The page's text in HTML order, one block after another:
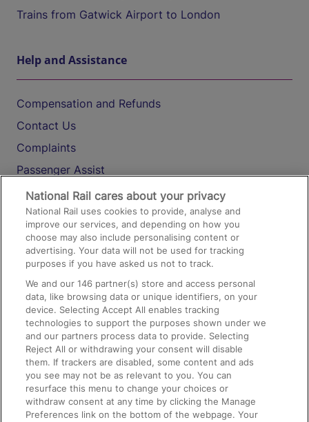
Trains from Gatwick Airport to London
Help and Assistance
Compensation and Refunds
Contact Us
Complaints
Passenger Assist
Media
Text 61016
On the Train
Accessible Train Travel and Facilities
Train Travel with Bicycles
Train Travel with Pets
Train Travel with Children
Food and Drink
National Rail cares about your privacy
National Rail uses cookies to provide, analyse and
improve our services, and depending on how you
choose may also include personalising content or
advertising. Your data will not be used for tracking
purposes if you have asked us not to track.
We and our146 partner(s) store and access personal
data, like browsing data or unique identifiers, on your
device. Selecting Accept All enables tracking
technologies to support the purposes shown under we
and our partners process data to provide. Selecting
Reject All or withdrawing your consent will disable
them. If trackers are disabled, some content and ads
you see may not be as relevant to you. You can
resurface this menu to change your choices or
withdraw consent at any time by clicking the Manage
Preferences link on the bottom of the webpage. Your